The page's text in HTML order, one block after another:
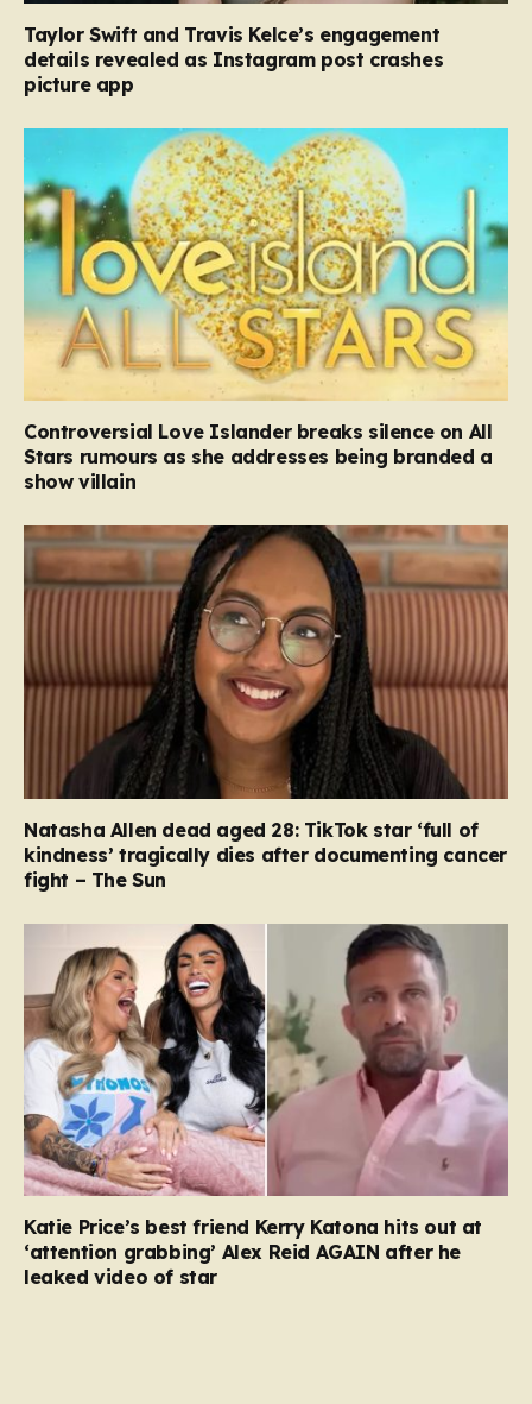
Taylor Swift and Travis Kelce’s engagement
details revealed as Instagram post crashes
picture app
Controversial Love Islander breaks silence on All
Stars rumours as she addresses being branded a
show villain
Natasha Allen dead aged 28: TikTok star ‘full of
kindness’ tragically dies after documenting cancer
fight – The Sun
Katie Price’s best friend Kerry Katona hits out at
‘attention grabbing’ Alex Reid AGAIN after he
leaked video of star